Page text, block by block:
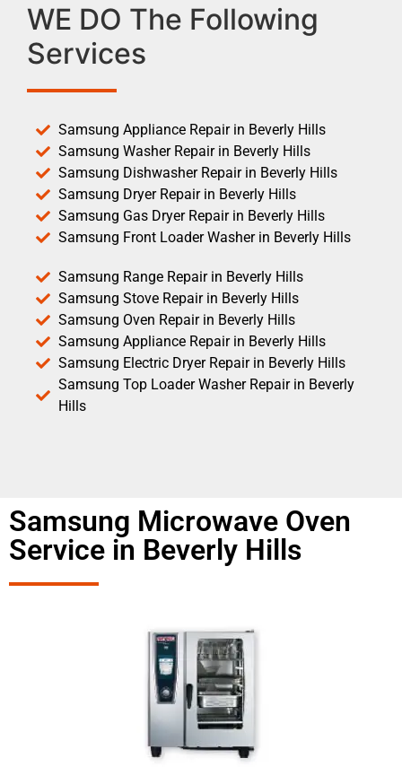
WE DO The Following
Services
Samsung Appliance Repair in Beverly Hills
Samsung Washer Repair in Beverly Hills
Samsung Dishwasher Repair in Beverly Hills
Samsung Dryer Repair in Beverly Hills
Samsung Gas Dryer Repair in Beverly Hills
Samsung Front Loader Washer in Beverly Hills
Samsung Range Repair in Beverly Hills
Samsung Stove Repair in Beverly Hills
Samsung Oven Repair in Beverly Hills
Samsung Appliance Repair in Beverly Hills
Samsung Electric Dryer Repair in Beverly Hills
Samsung Top Loader Washer Repair in Beverly
Hills
Samsung Microwave Oven
Service in Beverly Hills